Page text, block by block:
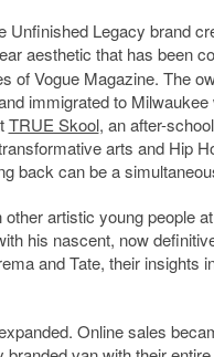
Unfinished Legacy brand
aesthetic that has been
of Vogue Magazine. The
immigrated to
TRUE Skool, an after-
arts and Hip
back can be a
artistic young people
his nascent, now
and Tate, their insights
Online sales